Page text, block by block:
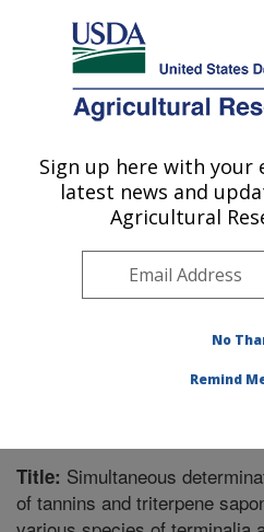
Here's how you know
Agricultural Research Service
U.S. DEPARTMENT OF AGRICULTURE
Natural Products
Oxford, MS
Southeast Area
Publications at this Location»
Title: Simultaneous
of tannins and triterpene
Sign up here with your
latest news and
Agricultural
No
Remind